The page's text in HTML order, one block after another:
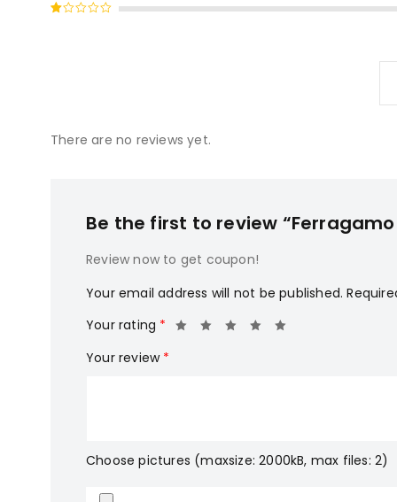
of 5
Rated
There are no reviews yet.
Be the first to review
Review now to get coupon!
Your email address will not be published.
Your rating *
Your review *
Choose pictures (maxsize: 2000kB, max files: 2)